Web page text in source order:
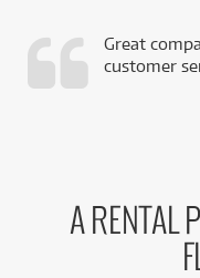
Great
customer
A RENTAL